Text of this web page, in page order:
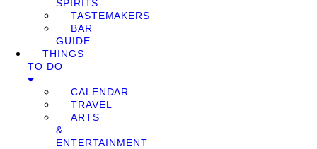
SPIRITS
TASTEMAKERS
BAR
GUIDE
THINGS
TO DO
CALENDAR
TRAVEL
ARTS
&
ENTERTAINMENT